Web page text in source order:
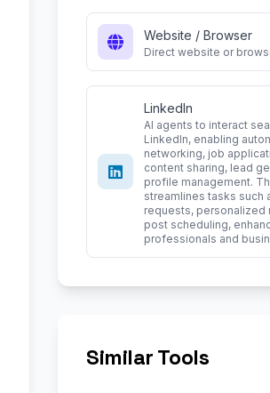
Website / Browser
Direct website or
LinkedIn
AI agents to interact
LinkedIn, enabling
networking, job
content sharing, lead
profile management.
streamlines tasks such
requests, personalized
post scheduling,
professionals and
Similar Tools